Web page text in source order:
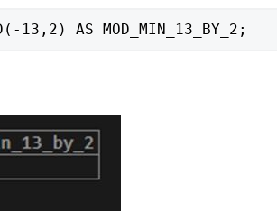
13,2) AS MOD_MIN_13_BY_2;